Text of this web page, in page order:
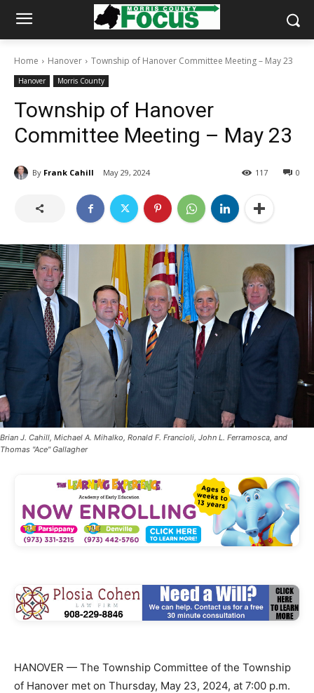
Home Hanover Township of Hanover Committee Meeting – May 23
Hanover Morris County
Township of Hanover
Committee Meeting – May 23
By Frank Cahill May 29, 2024 0
117
Brian J. Cahill, Michael A. Mihalko, Ronald F. Francioli, John L. Ferramosca, and
Thomas "Ace" Gallagher
HANOVER — The Township Committee of the Township
of Hanover met on Thursday, May 23, 2024, at 7:00 p.m.